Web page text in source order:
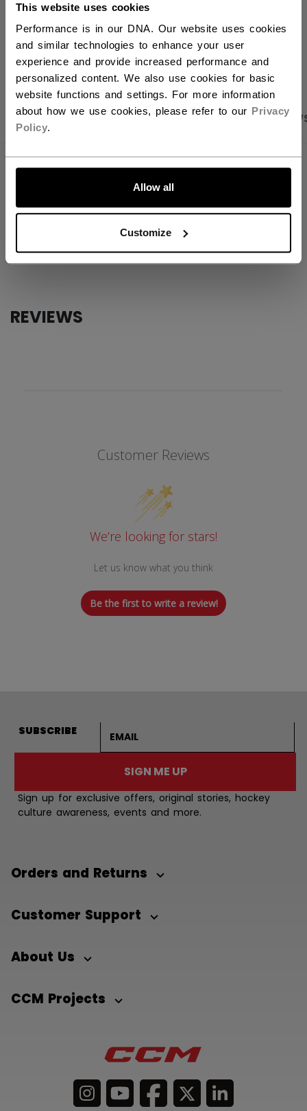
This website uses cookies
Performance is in our DNA. Our website uses cookies
and similar technologies to enhance your user
experience and provide increased performance and
personalized content. We also use cookies for basic
website functions and settings. For more information
about how we use cookies, please refer to our Privacy
Policy.
Allow all
Customize
LET'S GO
OPEN SOCIAL
PRODUCT SHOTS SPECIFICATIONS
SPECIFICATIONS
Adult
COLLECTION
Team
REVIEWS
Customer Reviews
We’re looking for stars!
Let us know what you think
Be the first to write a review!
SUBSCRIBE
SIGN ME UP
Sign up for exclusive offers, original stories, hockey
culture awareness, events and more.
Orders and Returns
Customer Support
About Us
CCM Projects